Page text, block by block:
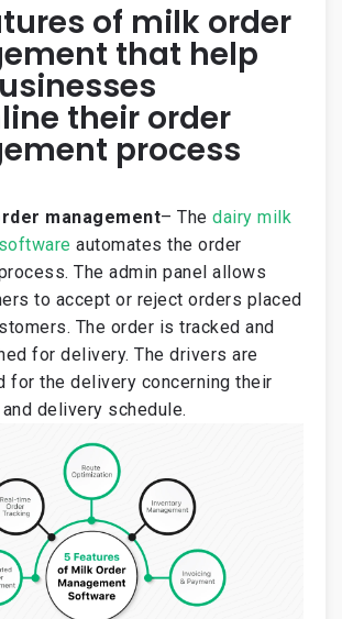
of milk order
that help
their order
process
management– The dairy milk
automates the order
The admin panel allows
to accept or reject orders placed
The order is tracked and
for delivery. The drivers are
for the delivery concerning their
delivery schedule.